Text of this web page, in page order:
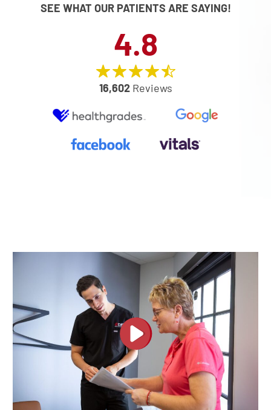
SEE WHAT OUR PATIENTS ARE SAYING!
4.8
16,602Reviews